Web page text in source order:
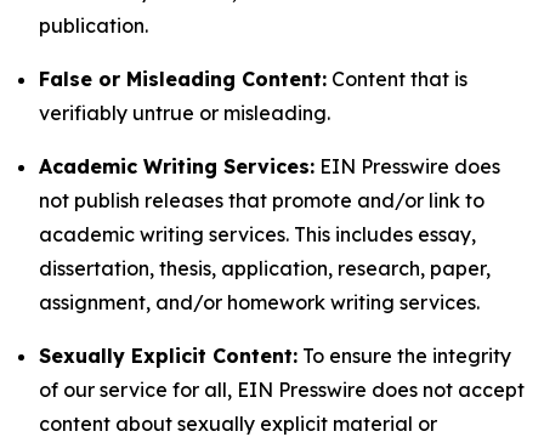
publication.
False or Misleading Content: Content that is
verifiably untrue or misleading.
Academic Writing Services: EIN Presswire does
not publish releases that promote and/or link to
academic writing services. This includes essay,
dissertation, thesis, application, research, paper,
assignment, and/or homework writing services.
Sexually Explicit Content: To ensure the integrity
of our service for all, EIN Presswire does not accept
content about sexually explicit material or